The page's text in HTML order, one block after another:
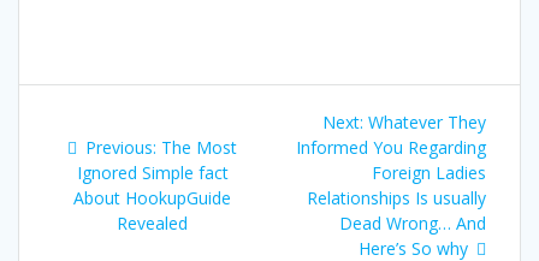
navigation
Previous: Previous
post:
The Most
Ignored Simple fact
About HookupGuide
Revealed
Next: Next
post:
Whatever They
Informed You Regarding
Foreign Ladies
Relationships Is usually
Dead Wrong… And
Here’s So why